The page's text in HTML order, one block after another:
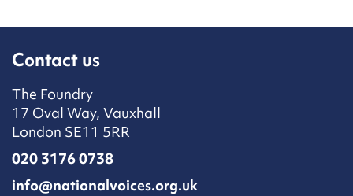
Contact us
The Foundry
17 Oval Way, Vauxhall
London SE11 5RR
020 3176 0738
info@nationalvoices.org.uk